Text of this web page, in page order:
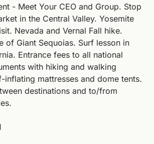
- Meet Your CEO and Group. Stop
in the Central Valley. Yosemite
Nevada and Vernal Fall hike.
of Giant Sequoias. Surf lesson in
Entrance fees to all national
with hiking and walking
inflating mattresses and dome tents.
destinations and to/from